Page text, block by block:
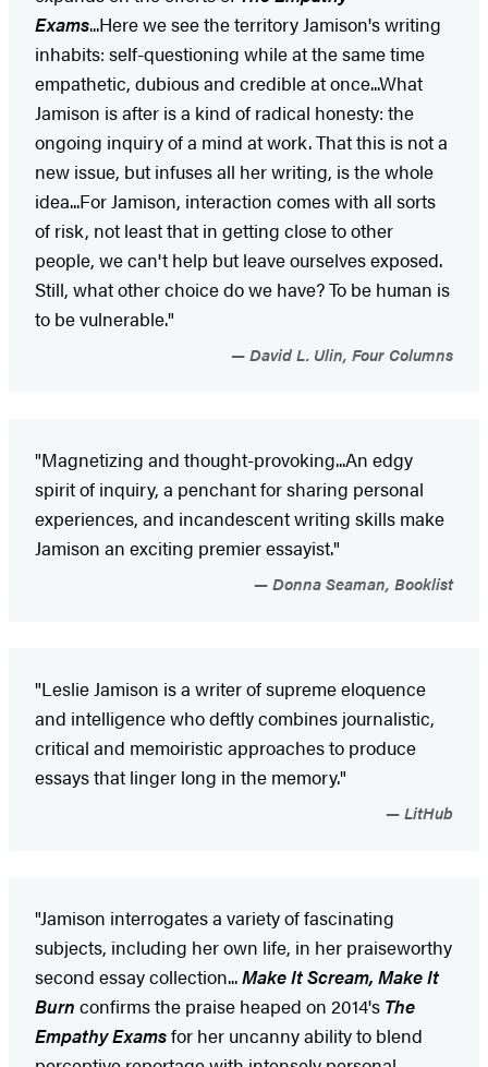
Exams...Here we see the territory Jamison's writing
inhabits: self-questioning while at the same time
empathetic, dubious and credible at once...What
Jamison is after is a kind of radical honesty: the
ongoing inquiry of a mind at work. That this is not a
new issue, but infuses all her writing, is the whole
idea...For Jamison, interaction comes with all sorts
of risk, not least that in getting close to other
people, we can't help but leave ourselves exposed.
Still, what other choice do we have? To be human is
to be vulnerable."
David L. Ulin, Four Columns
"Magnetizing and thought-provoking...An edgy
spirit of inquiry, a penchant for sharing personal
experiences, and incandescent writing skills make
Jamison an exciting premier essayist."
Donna Seaman, Booklist
"Leslie Jamison is a writer of supreme eloquence
and intelligence who deftly combines journalistic,
critical and memoiristic approaches to produce
essays that linger long in the memory."
LitHub
"Jamison interrogates a variety of fascinating
subjects, including her own life, in her praiseworthy
second essay collection...Make It Scream, Make It
Burn confirms the praise heaped on 2014's The
Empathy Examsfor her uncanny ability to blend